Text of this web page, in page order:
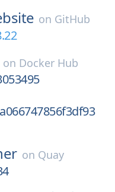
on GitHub
on Docker Hub
on Quay